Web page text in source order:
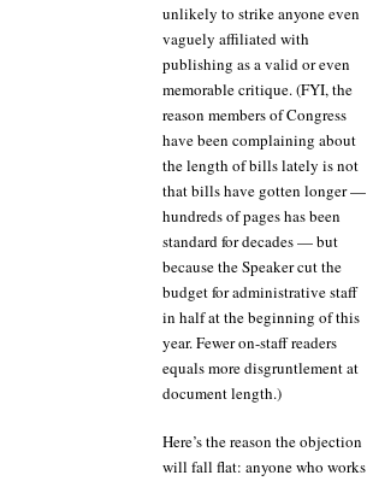
unlikely to strike anyone even
vaguely affiliated with
publishing as a valid or even
memorable critique. (FYI, the
reason members of Congress
have been complaining about
the length of bills lately is not
that bills have gotten longer —
hundreds of pages has been
standard for decades — but
because the Speaker cut the
budget for administrative staff
in half at the beginning of this
year. Fewer on-staff readers
equals more disgruntlement at
document length.)
Here’s the reason the objection
will fall flat: anyone who works